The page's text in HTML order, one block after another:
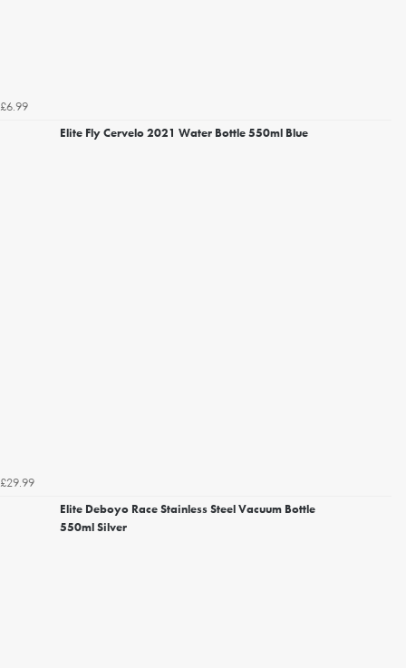
£6.99
Elite Fly Cervelo 2021 Water Bottle 550ml Blue
£29.99
Elite Deboyo Race Stainless Steel Vacuum Bottle
550ml Silver